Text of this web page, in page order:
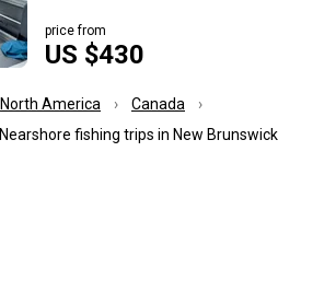
US $430
price from
North America
Canada
Nearshore fishing trips in New Brunswick